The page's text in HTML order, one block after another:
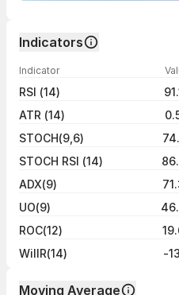
Indicators
Indicator
RSI (14)
ATR (14)
STOCH(9,6)
STOCH RSI (14)
ADX(9)
UO(9)
ROC(12)
WillR(14)
-
Moving Average